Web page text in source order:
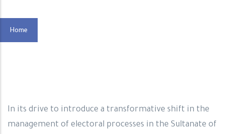
Home
In its drive to introduce a transformative shift in the
management of electoral processes in the Sultanate of